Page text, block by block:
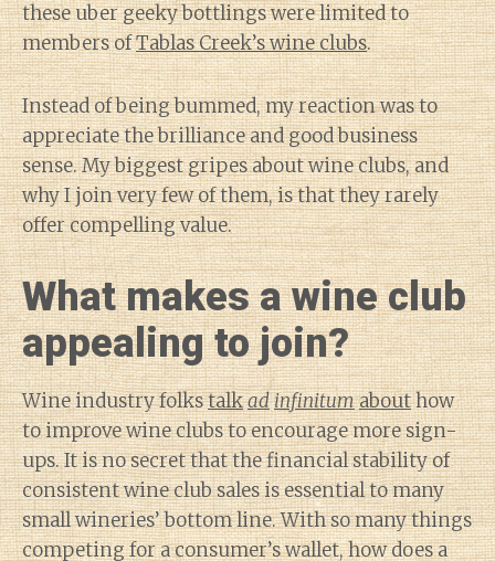
these uber geeky bottlings were limited to
members ofTablas Creek’s wine clubs.
Instead of being bummed, my reaction was to
appreciate the brilliance and good business
sense. My biggest gripes about wine clubs, and
why I join very few of them, is that they rarely
offer compelling value.
What makes a wine club
appealing to join?
Wine industry folkstalkadinfinitumabouthow
to improve wine clubs to encourage more sign-
ups. It is no secret that the financial stability of
consistent wine club sales is essential to many
small wineries’ bottom line. With so many things
competing for a consumer’s wallet, how does a